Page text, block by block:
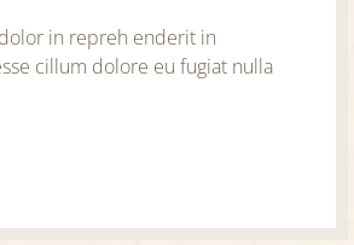
in repreh enderit in
cillum dolore eu fugiat nulla